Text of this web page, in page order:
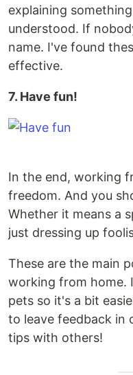
explaining
understood. If
name. I've found
effective.
7. Have fun!
In the end, working
freedom. And you
Whether it means a
just dressing up
These are the main
working from home.
pets so it's a bit
to leave feedback in
tips with others!